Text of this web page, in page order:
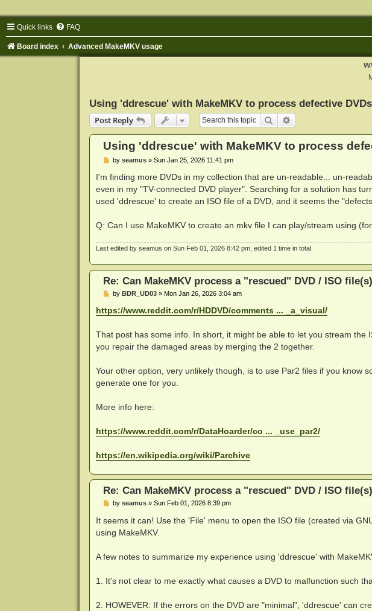
Quick links FAQ
Board index Advanced MakeMKV usage
Using 'ddrescue' with MakeMKV to process defective DVDs
Post Reply
Search
Using 'ddrescue' with MakeMKV to process
P
s
by seamus» Sun Jan 25, 2026 11:41 pm
I'm finding more DVDs in my collection that are un-readable... un-
even in my "TV-connected DVD player". Searching for a solution has
used 'ddrescue' to create an ISO file of a DVD, and it seems the
Q: Can I use MakeMKV to create an mkv file I can play/stream using
Last edited by seamus on Sun Feb 01, 2026 8:42 pm, edited 1 time in total.
Re: Can MakeMKV process a "rescued" DVD / ISO
P
s
t
by BDR_UD03» Mon Jan 26, 2026 3:04 am
https://www.reddit.com/r/HDDVD/comments ... _a_visual/
That post has some info. In short, it might be able to let you stream the
you repair the damaged areas by merging the 2 together.
Your other option, very unlikely though, is to use Par2 files if you know
generate one for you.
More info here:
https://www.reddit.com/r/DataHoarder/co ... _use_par2/
https://en.wikipedia.org/wiki/Parchive
Re: Can MakeMKV process a "rescued" DVD / ISO
P
s
by seamus» Sun Feb 01, 2026 8:39 pm
It seems it can! Use the 'File' menu to open the ISO file (created via
using MakeMKV.
A few notes to summarize my experience using 'ddrescue' with
1. It's not clear to me exactly what causes a DVD to malfunction such
2. HOWEVER: If the errors on the DVD are "minimal", 'ddrescue' can